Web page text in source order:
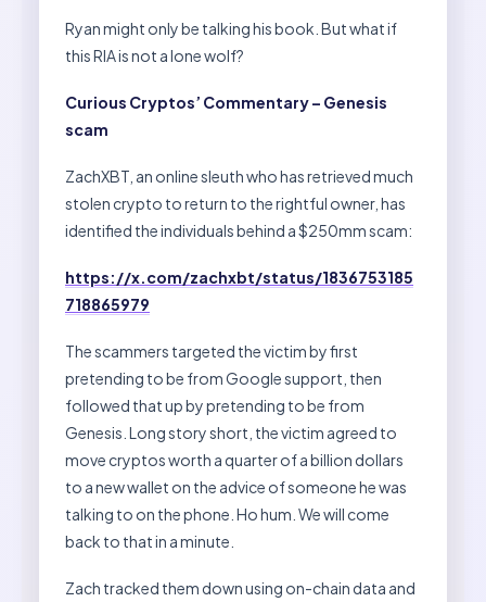
Ryan might only be talking his book. But what if
this RIA is not a lone wolf?
Curious Cryptos’ Commentary – Genesis
scam
ZachXBT, an online sleuth who has retrieved much
stolen crypto to return to the rightful owner, has
identified the individuals behind a $250mm scam:
https://x.com/zachxbt/status/1836753185
718865979
The scammers targeted the victim by first
pretending to be from Google support, then
followed that up by pretending to be from
Genesis. Long story short, the victim agreed to
move cryptos worth a quarter of a billion dollars
to a new wallet on the advice of someone he was
talking to on the phone. Ho hum. We will come
back to that in a minute.
Zach tracked them down using on-chain data and